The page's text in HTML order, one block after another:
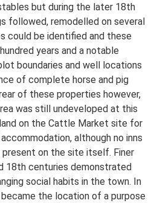
but during the later 18th
followed, remodelled on several
could be identified and these
years and a notable
boundaries and well locations
of complete horse and pig
of these properties however,
was still undeveloped at this
on the Cattle Market site for
although no inns
on the site itself. Finer
18th centuries demonstrated
social habits in the town. In
the location of a purpose